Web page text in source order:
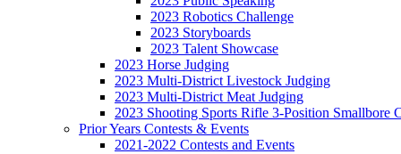
2023 Robotics Challenge
2023 Storyboards
2023 Talent Showcase
2023 Horse Judging
2023 Multi-District Livestock Judging
2023 Multi-District Meat Judging
2023 Shooting Sports Rifle 3-Position Smallbore
Prior Years Contests & Events
2021-2022 Contests and Events